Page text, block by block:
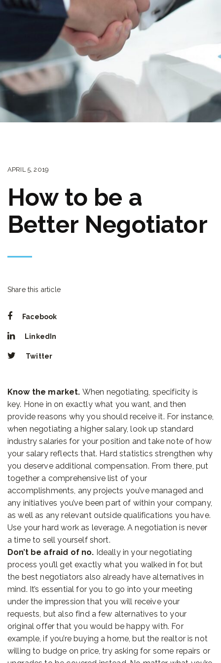
APRIL 5, 2019
How to be a
Better Negotiator
Share this article
Facebook
LinkedIn
Twitter
Know the market. When negotiating, specificity is
key. Hone in on exactly what you want, and then
provide reasons why you should receive it. For instance,
when negotiating a higher salary, look up standard
industry salaries for your position and take note of how
your salary reflects that. Hard statistics strengthen why
you deserve additional compensation. From there, put
together a comprehensive list of your
accomplishments, any projects you’ve managed and
any initiatives you’ve been part of within your company,
as well as any relevant outside qualifications you have.
Use your hard work as leverage. A negotiation is never
a time to sell yourself short.
Don’t be afraid of no. Ideally in your negotiating
process you’ll get exactly what you walked in for, but
the best negotiators also already have alternatives in
mind. It’s essential for you to go into your meeting
under the impression that you will receive your
requests, but also find a few alternatives to your
original offer that you would be happy with. For
example, if you’re buying a home, but the realtor is not
willing to budge on price, try asking for some repairs or